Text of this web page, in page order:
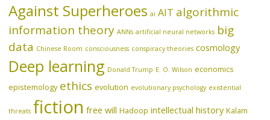
Against Superheroes ai AIT algorithmic
information theory ANNs artificial neural networks big
data Chinese Room consciousness conspiracy theories cosmology
Deep learning Donald Trump E. O. Wilson economics
epistemology ethics evolution evolutionary psychology existential
threats fiction free will Hadoop intellectual history Kalam